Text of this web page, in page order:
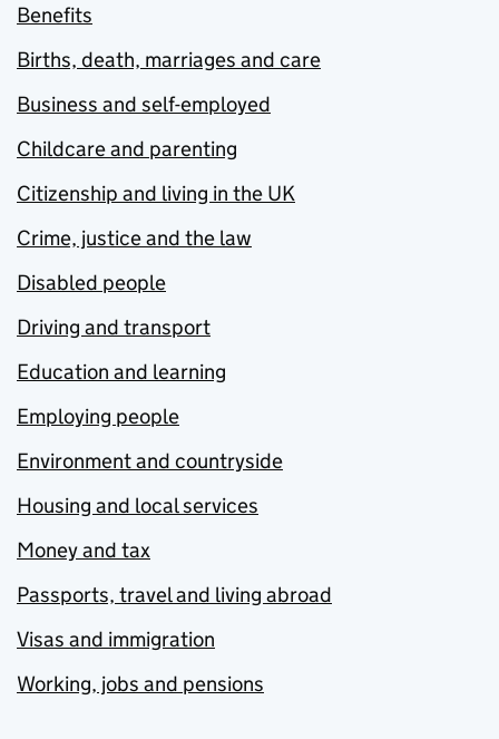
Benefits
Births, death, marriages and care
Business and self-employed
Childcare and parenting
Citizenship and living in the UK
Crime, justice and the law
Disabled people
Driving and transport
Education and learning
Employing people
Environment and countryside
Housing and local services
Money and tax
Passports, travel and living abroad
Visas and immigration
Working, jobs and pensions